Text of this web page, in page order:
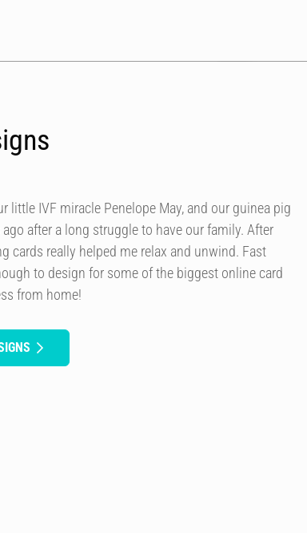
little IVF miracle Penelope May, and our guinea pig
after a long struggle to have our family. After
cards really helped me relax and unwind. Fast
to design for some of the biggest online card
from home!